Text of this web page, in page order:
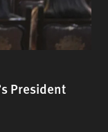
President